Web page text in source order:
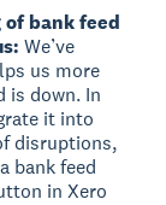
bank feed
We’ve
us more
is down. In
it into
disruptions,
bank feed
in Xero